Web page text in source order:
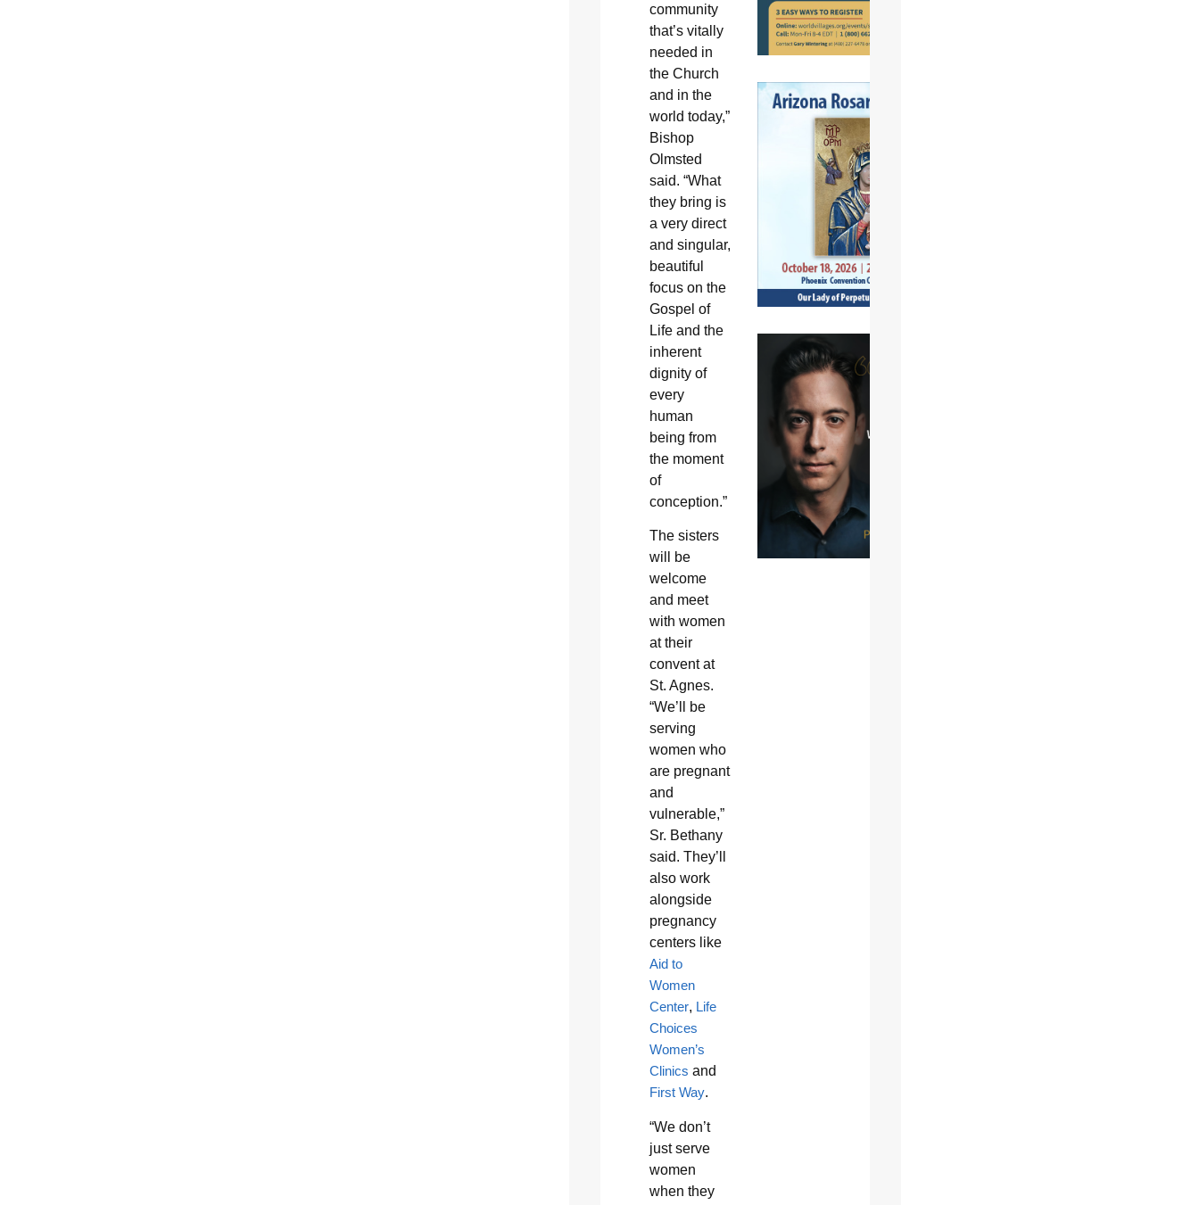
community
that’s vitally
needed in
the Church
and in the
world today,”
Bishop
Olmsted
said. “What
they bring is
a very direct
and singular,
beautiful
focus on the
Gospel of
Life and the
inherent
dignity of
every
human
being from
the moment
of
conception.”
The sisters
will be
welcome
and meet
with women
at their
convent at
St. Agnes.
“We’ll be
serving
women who
are pregnant
and
vulnerable,”
Sr. Bethany
said. They’ll
also work
alongside
pregnancy
centers like
Aid to
Women
Center, Life
Choices
Women’s
Clinics and
First Way.
“We don’t
just serve
women
when they